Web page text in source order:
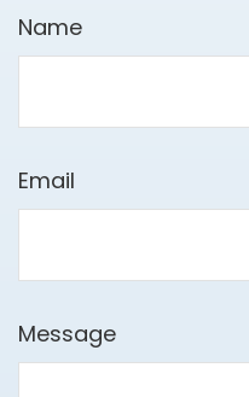
Name
Email
Message